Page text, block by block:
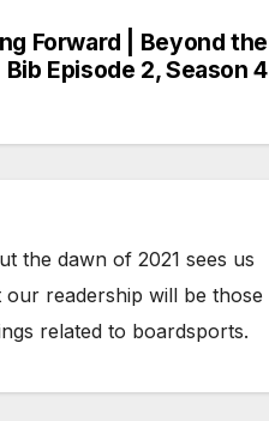
Forward | Beyond the
Bib Episode 2, Season 4
the dawn of 2021 sees us
readership will be those
related to boardsports.